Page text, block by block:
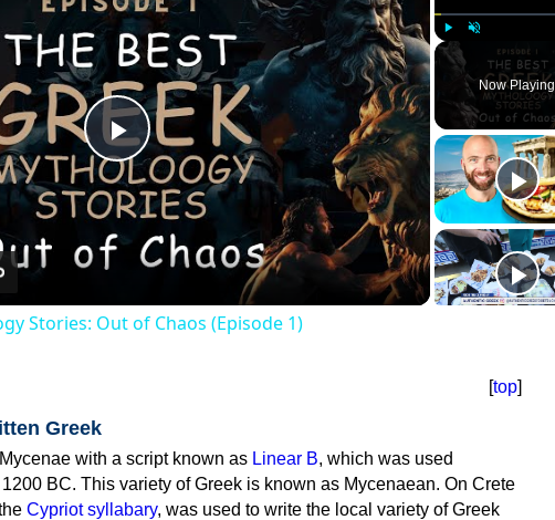
Play Unmute
Now Playing
Play
Video
Stories: Out of Chaos (Episode 1)
[top]
Greek
with a script known as Linear B, which was used
BC. This variety of Greek is known as Mycenaean. On Crete
Cypriot syllabary, was used to write the local variety of Greek